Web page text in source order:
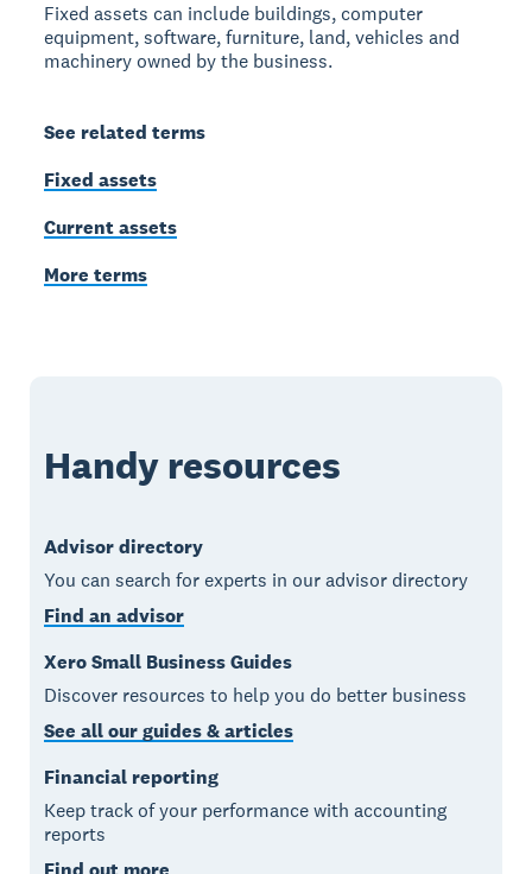
Fixed assets can include buildings, computer
equipment, software, furniture, land, vehicles and
machinery owned by the business.
See related terms
Fixed assets
Current assets
More terms
Handy resources
Advisor directory
You can search for experts in our advisor directory
Find an advisor
Xero Small Business Guides
Discover resources to help you do better business
See all our guides & articles
Financial reporting
Keep track of your performance with accounting
reports